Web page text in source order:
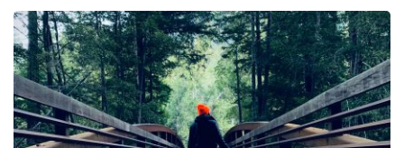
Walking
Tips
that
Will
Make
Your
Tail
Wag